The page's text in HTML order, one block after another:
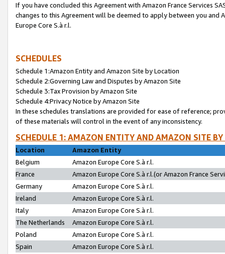
If you have concluded this Agreement with Amazon France Services
changes to this Agreement will be deemed to apply between you and
Europe Core S.à r.l.
SCHEDULES
Schedule 1:Amazon Entity and Amazon Site by Location
Schedule 2:Governing Law and Disputes by Amazon Site
Schedule 3:Tax Provision by Amazon Site
Schedule 4:Privacy Notice by Amazon Site
In these schedules translations are provided for ease of reference;
of these materials will control in the event of any inconsistency.
SCHEDULE 1: AMAZON ENTITY AND AMAZON SITE
Location
Amazon Entity
Belgium
Amazon Europe Core S.à r.l.
France
Amazon Europe Core S.à r.l.(or Amazon France
Germany
Amazon Europe Core S.à r.l.
Ireland
Amazon Europe Core S.à r.l.
Italy
Amazon Europe Core S.à r.l.
The Netherlands
Amazon Europe Core S.à r.l.
Poland
Amazon Europe Core S.à r.l.
Spain
Amazon Europe Core S.à r.l.